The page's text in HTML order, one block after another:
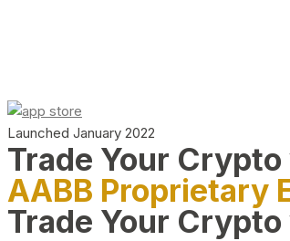
Launched January 2022
Trade Your
AABB Proprietary
Trade Your